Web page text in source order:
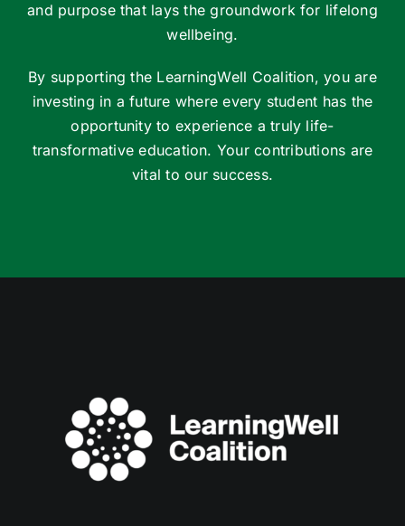
and purpose that lays the groundwork for lifelong
wellbeing.
By supporting the LearningWell Coalition, you are
investing in a future where every student has the
opportunity to experience a truly life-
transformative education. Your contributions are
vital to our success.